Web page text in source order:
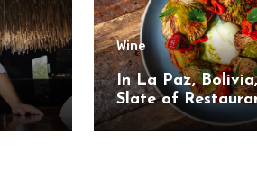
Wine
In La Paz,
Slate of
on the Country’s
Bounty